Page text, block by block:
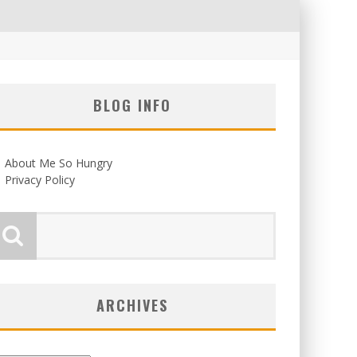
BLOG INFO
About Me So Hungry
Privacy Policy
ARCHIVES